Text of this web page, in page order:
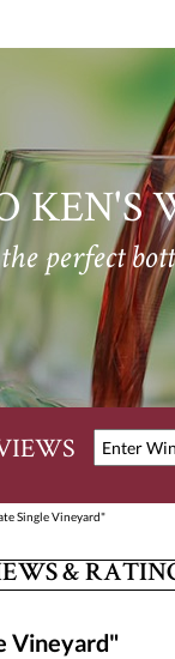
KEN'S
perfect
Single Vineyard"
&
Vineyard"